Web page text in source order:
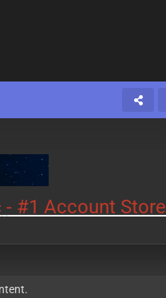
- #1 Account Store